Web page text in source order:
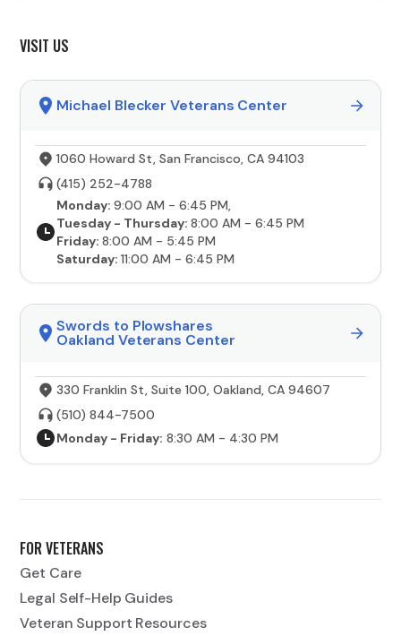
VISIT US
Michael Blecker Veterans Center
1060 Howard St, San Francisco, CA 94103
(415) 252-4788
Monday:9:00 AM - 6:45 PM,
Tuesday - Thursday:8:00 AM - 6:45 PM
Friday:8:00 AM - 5:45 PM
Saturday:11:00 AM - 6:45 PM
Swords to Plowshares
Oakland Veterans Center
330 Franklin St, Suite 100, Oakland, CA 94607
(510) 844-7500
Monday - Friday: 8:30 AM - 4:30 PM
FOR VETERANS
Get Care
Legal Self-Help Guides
Veteran Support Resources